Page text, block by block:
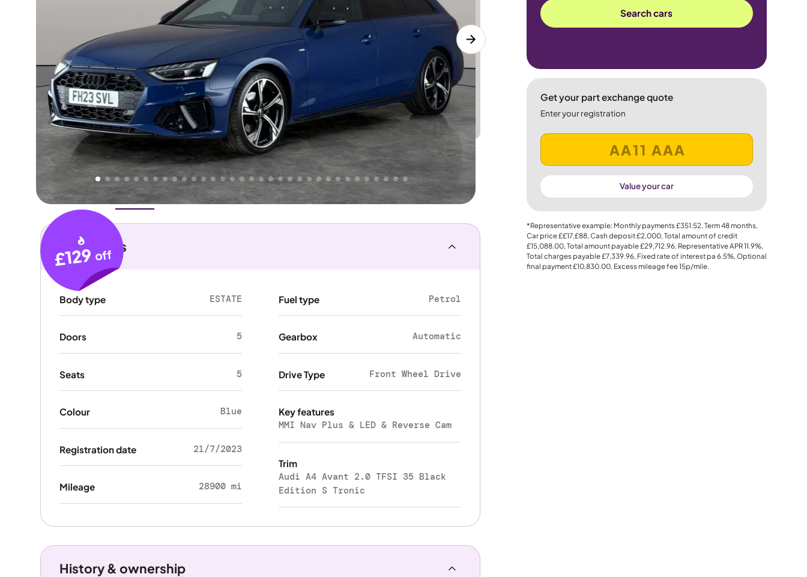
Higher Good Great
Lower
PRICE
We've priced this carbelow its AutoTrader valuation. That's why AutoTrader's own price indicator
rates it aLower Price.
Overview Features Costs Performance
£129 off
Search cars
Get your part exchange quote
Enter your registration
Value your car
*Representative example: Monthly payments£351.52, Term48months,
Car price££17,£88, Cash deposit£2,000, Total amount of credit
£15,088.00, Total amount payable£29,712.96, Representative APR11.9%,
Total charges payable£7,339.96, Fixed rate of interest pa 6.5%, Optional
final payment£10,830.00, Excess mileage fee15p/mile.
Key details
Body type ESTATE
Doors 5
Seats 5
Colour Blue
Registration date 21/7/2023
Mileage 28900 mi
Fuel type Petrol
Gearbox Automatic
Drive Type Front Wheel Drive
Key features
MMI Nav Plus & LED & Reverse Cam
Trim
Audi A4 Avant 2.0 TFSI 35 Black
Edition S Tronic
History & ownership